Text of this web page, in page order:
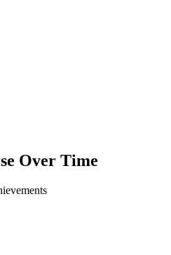
Over Time